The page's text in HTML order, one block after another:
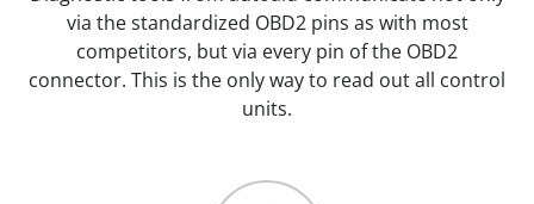
via the standardized OBD2 pins as with most
competitors, but via every pin of the OBD2
connector. This is the only way to read out all control
units.